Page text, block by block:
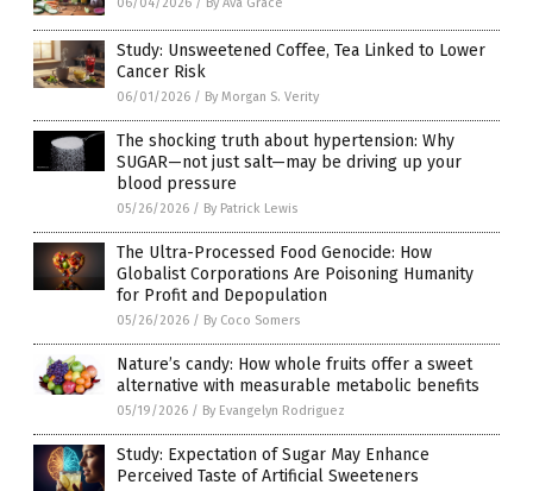
06/04/2026 / By Ava Grace
Study: Unsweetened Coffee, Tea Linked to Lower
Cancer Risk
06/01/2026 / By Morgan S. Verity
The shocking truth about hypertension: Why
SUGAR—not just salt—may be driving up your
blood pressure
05/26/2026 / By Patrick Lewis
The Ultra-Processed Food Genocide: How
Globalist Corporations Are Poisoning Humanity
for Profit and Depopulation
05/26/2026 / By Coco Somers
Nature’s candy: How whole fruits offer a sweet
alternative with measurable metabolic benefits
05/19/2026 / By Evangelyn Rodriguez
Study: Expectation of Sugar May Enhance
Perceived Taste of Artificial Sweeteners